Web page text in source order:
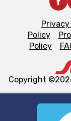
Policy
Policy
Copyright